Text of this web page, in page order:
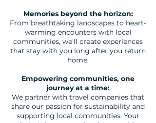
Memories beyond the horizon:
From breathtaking landscapes to heart-
warming encounters with local
communities, we'll create experiences
that stay with you long after you return
home.
Empowering communities, one
journey at a time:
We partner with travel companies that
share our passion for sustainability and
supporting local communities. Your